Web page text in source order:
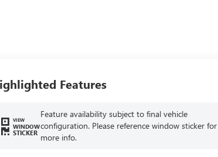
Features
VIEW
WINDOW
STICKER
Feature availability subject to final vehicle
configuration. Please reference window sticker for
more info.